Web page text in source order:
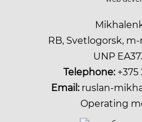
RB, Svetlogorsk, m-
UNP
Telephone:+375
Email:ruslan-
Operating